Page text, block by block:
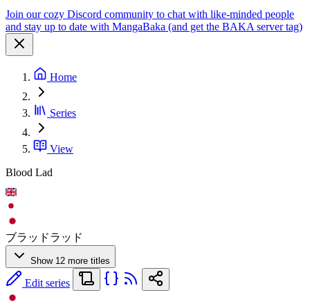
Join our cozy Discord community to chat with like-minded people
and stay up to date with MangaBaka (and get the BAKA server tag)
Home
Series
View
Blood Lad
ブラッドラッド
Show 12 more titles
Edit series